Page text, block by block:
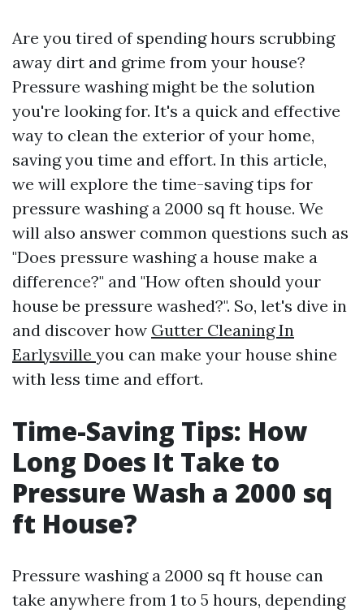
Are you tired of spending hours scrubbing
away dirt and grime from your house?
Pressure washing might be the solution
you're looking for. It's a quick and effective
way to clean the exterior of your home,
saving you time and effort. In this article,
we will explore the time-saving tips for
pressure washing a 2000 sq ft house. We
will also answer common questions such as
"Does pressure washing a house make a
difference?" and "How often should your
house be pressure washed?". So, let's dive in
and discover how Gutter Cleaning In
Earlysville you can make your house shine
with less time and effort.
Time-Saving Tips: How
Long Does It Take to
Pressure Wash a 2000 sq
ft House?
Pressure washing a 2000 sq ft house can
take anywhere from 1 to 5 hours, depending